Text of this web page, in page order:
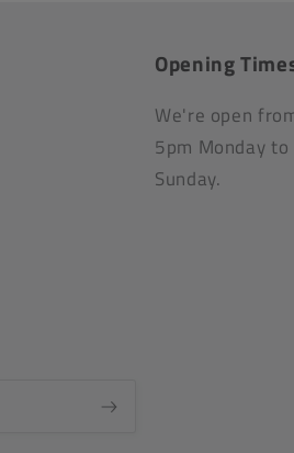
Opening
We're open
5pm Monday
Sunday.